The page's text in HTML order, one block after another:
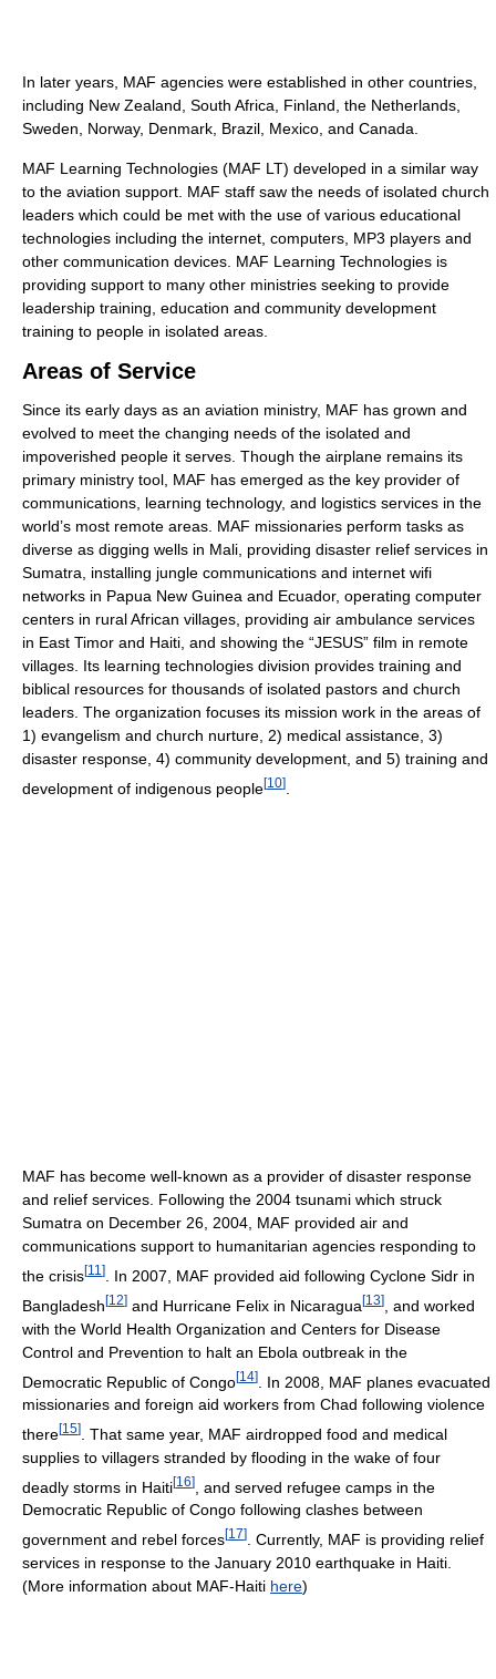
In later years, MAF agencies were established in other countries,
including New Zealand, South Africa, Finland, the Netherlands,
Sweden, Norway, Denmark, Brazil, Mexico, and Canada.
MAF Learning Technologies (MAF LT) developed in a similar way
to the aviation support. MAF staff saw the needs of isolated church
leaders which could be met with the use of various educational
technologies including the internet, computers, MP3 players and
other communication devices. MAF Learning Technologies is
providing support to many other ministries seeking to provide
leadership training, education and community development
training to people in isolated areas.
Areas of Service
Since its early days as an aviation ministry, MAF has grown and
evolved to meet the changing needs of the isolated and
impoverished people it serves. Though the airplane remains its
primary ministry tool, MAF has emerged as the key provider of
communications, learning technology, and logistics services in the
world’s most remote areas. MAF missionaries perform tasks as
diverse as digging wells in Mali, providing disaster relief services in
Sumatra, installing jungle communications and internet wifi
networks in Papua New Guinea and Ecuador, operating computer
centers in rural African villages, providing air ambulance services
in East Timor and Haiti, and showing the “JESUS” film in remote
villages. Its learning technologies division provides training and
biblical resources for thousands of isolated pastors and church
leaders. The organization focuses its mission work in the areas of
1) evangelism and church nurture, 2) medical assistance, 3)
disaster response, 4) community development, and 5) training and
development of indigenous people[10]
MAF has become well-known as a provider of disaster response
and relief services. Following the 2004 tsunami which struck
Sumatra on December 26, 2004, MAF provided air and
communications support to humanitarian agencies responding to
the crisis[11 ]
. In 2007, MAF provided aid following Cyclone Sidr in
Bangladesh[12] and Hurricane Felix in Nicaragua[13]
, and worked
with the World Health Organization and Centers for Disease
Control and Prevention to halt an Ebola outbreak in the
Democratic Republic of Congo[14]
. In 2008, MAF planes evacuated
missionaries and foreign aid workers from Chad following violence
there[15]
. That same year, MAF airdropped food and medical
supplies to villagers stranded by flooding in the wake of four
deadly storms in Haiti[16]
, and served refugee camps in the
Democratic Republic of Congo following clashes between
government and rebel forces[17]
. Currently, MAF is providing relief
services in response to the January 2010 earthquake in Haiti.
(More information about MAF-Haiti here)